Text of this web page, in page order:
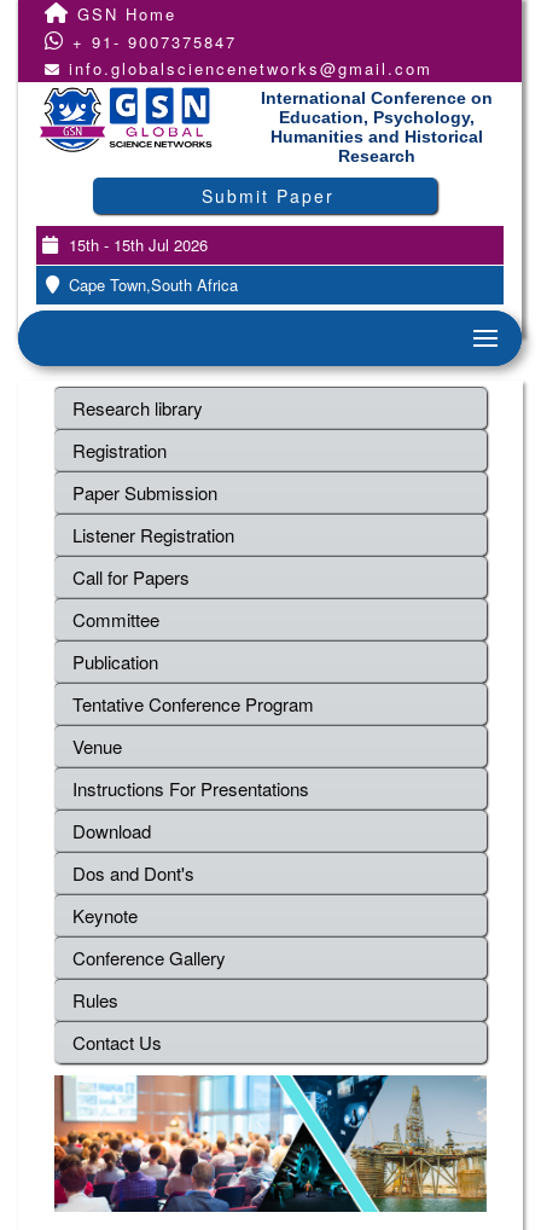
GSN Home
+ 91- 9007375847
info.globalsciencenetworks@gmail.com
International Conference on
Education, Psychology,
Humanities and Historical
Research
Submit Paper
15th - 15th Jul 2026
Cape Town,South Africa
Research library
Registration
Paper Submission
Listener Registration
Call for Papers
Committee
Publication
Tentative Conference Program
Venue
Instructions For Presentations
Download
Dos and Dont's
Keynote
Conference Gallery
Rules
Contact Us